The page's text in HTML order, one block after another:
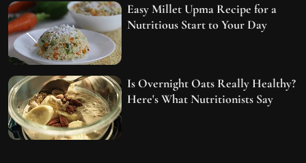
Easy Millet Upma Recipe for a
Nutritious Start to Your Day
Is Overnight Oats Really Healthy?
Here's What Nutritionists Say